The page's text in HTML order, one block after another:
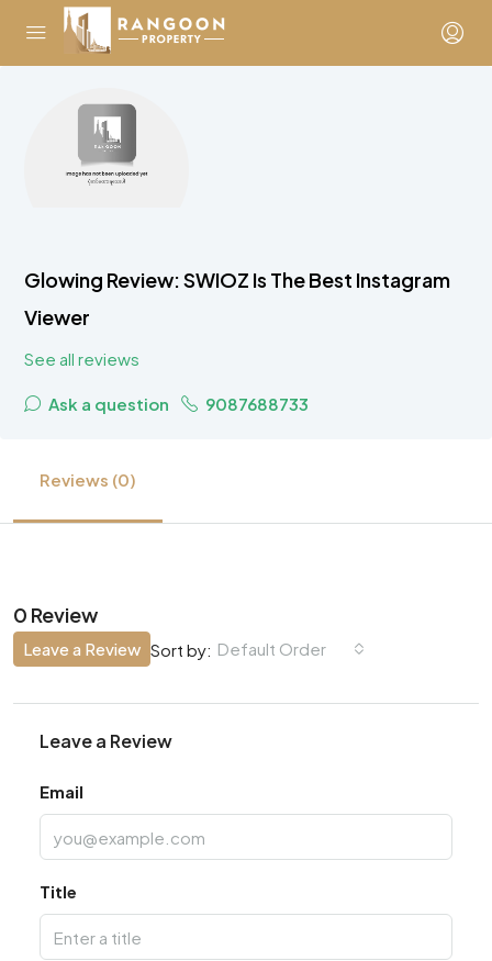
Glowing Review: SWIOZ Is The Best Instagram
Viewer
See all reviews
Ask a question 9087688733
Reviews (0)
0 Review
Sort by: Default Order
Leave a Review
Leave a Review
Email
Title